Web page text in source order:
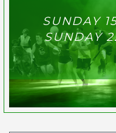
SUNDAY
SUNDAY